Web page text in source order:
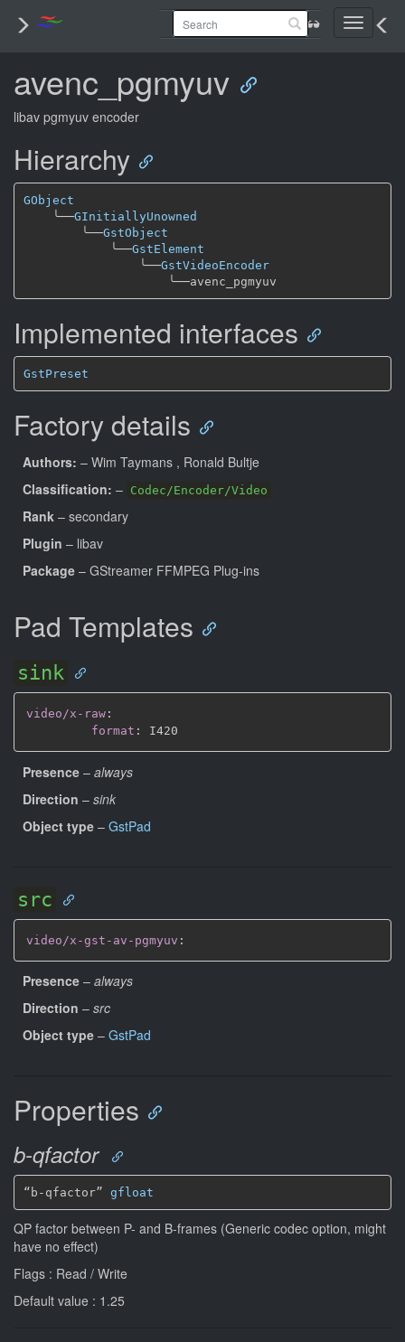
Toggle
avenc_pgmyuv
libav pgmyuv encoder
Hierarchy
GObject
╰──GInitiallyUnowned
╰──GstObject
╰──GstElement
╰──GstVideoEncoder
╰──
Implemented interfaces
GstPreset
Factory details
Authors: – Wim Taymans , Ronald Bultje
Classification: – Codec/Encoder/Video
Rank – secondary
Plugin – libav
Package – GStreamer FFMPEG Plug-ins
Pad Templates
sink
video/x-raw :
format :
Presence – always
Direction – sink
Object type – GstPad
src
video/x-gst-av-pgmyuv :
Presence – always
Direction – src
Object type – GstPad
Properties
b-qfactor
“b-qfactor” gfloat
QP factor between P- and B-frames (Generic codec option, might
have no effect)
Flags : Read / Write
Default value : 1.25